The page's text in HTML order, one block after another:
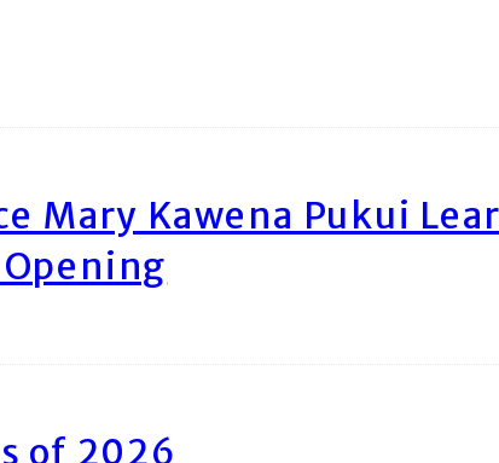
Mary Kawena Pukui
of 2026